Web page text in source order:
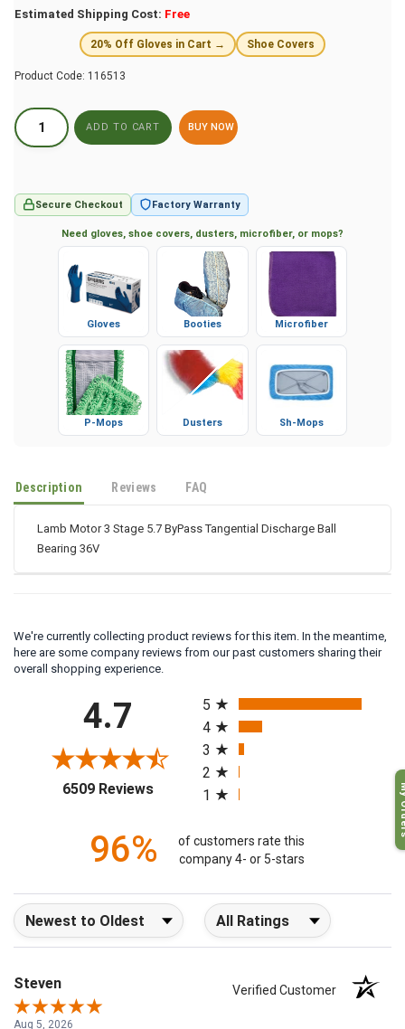
Estimated Shipping Cost: Free
20% Off Gloves in Cart → Shoe Covers
Product Code: 116513
BUY NOW
Secure Checkout Factory Warranty
Need gloves, shoe covers, dusters, microfiber, or mops?
Gloves Booties Microfiber
P-Mops Dusters Sh-Mops
Description Reviews FAQ
Lamb Motor 3 Stage 5.7 ByPass Tangential Discharge Ball
Bearing 36V
We're currently collecting product reviews for this item. In the meantime,
here are some company reviews from our past customers sharing their
overall shopping experience.
4.7
6509 Reviews(opens in a new tab)
5
4
3
2
1
96%
of customers rate this
company 4- or 5-stars
Sort Reviews Filter Reviews by Rating
Steven Verified Customer
Aug 5, 2026
My